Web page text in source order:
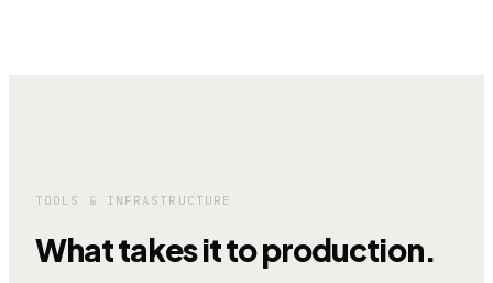
TOOLS & INFRASTRUCTURE
What takes it to production.